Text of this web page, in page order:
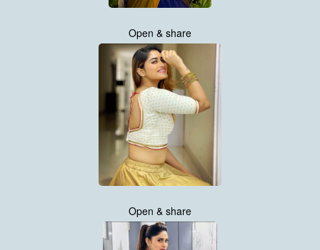
Open & share
Open & share